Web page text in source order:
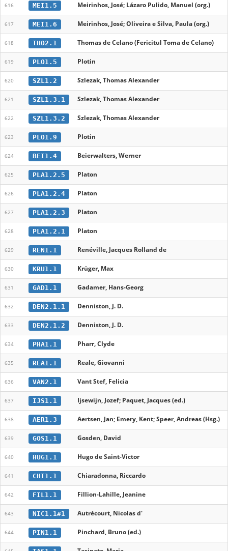
616 MEI1.5 Meirinhos, José; Lázaro Pulido, Manuel (org.)
617 MEI1.6 Meirinhos, José; Oliveira e Silva, Paula (org.)
618 THO2.1 Thomas de Celano (Fericitul Toma de Celano)
619 PLO1.5 Plotin
620 SZL1.2 Szlezak, Thomas Alexander
621 SZL1.3.1 Szlezak, Thomas Alexander
622 SZL1.3.2 Szlezak, Thomas Alexander
623 PLO1.9 Plotin
624 BEI1.4 Beierwalters, Werner
625 PLA1.2.5 Platon
626 PLA1.2.4 Platon
627 PLA1.2.3 Platon
628 PLA1.2.1 Platon
629 REN1.1 Renéville, Jacques Rolland de
630 KRU1.1 Krüger, Max
631 GAD1.1 Gadamer, Hans-Georg
632 DEN2.1.1 Denniston, J. D.
633 DEN2.1.2 Denniston, J. D.
634 PHA1.1 Pharr, Clyde
635 REA1.1 Reale, Giovanni
636 VAN2.1 Vant Stef, Felicia
637 IJS1.1 Ijsewijn, Jozef; Paquet, Jacques (ed.)
638 AER1.3 Aertsen, Jan; Emery, Kent; Speer, Andreas (Hsg.)
639 GOS1.1 Gosden, David
640 HUG1.1 Hugo de Saint-Victor
641 CHI1.1 Chiaradonna, Riccardo
642 FIL1.1 Fillion-Lahille, Jeanine
643 NIC1.1#1 Autrécourt, Nicolas d'
644 PIN1.1 Pinchard, Bruno (ed.)